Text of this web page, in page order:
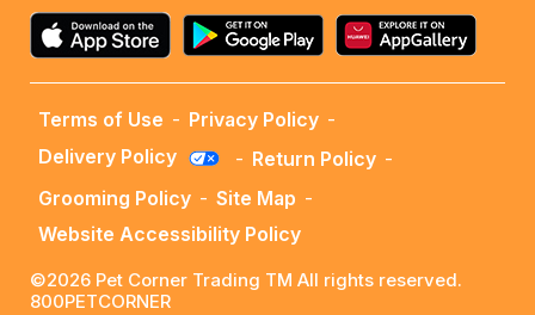
Terms of Use - Privacy Policy -
Delivery Policy
- Return Policy -
Grooming Policy - Site Map -
Website Accessibility Policy
©2026 Pet Corner Trading TM All rights reserved.
800PETCORNER